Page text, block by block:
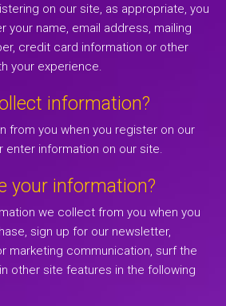
on our site, as appropriate, you
your name, email address, mailing
credit card information or other
your experience.
information?
from you when you register on our
enter information on our site.
your information?
we collect from you when you
sign up for our newsletter,
marketing communication, surf the
other site features in the following